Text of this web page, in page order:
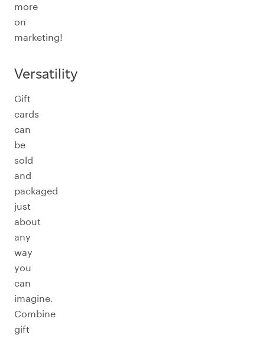
more
on
marketing!
Versatility
Gift
cards
can
be
sold
and
packaged
just
about
any
way
you
can
imagine.
Combine
gift